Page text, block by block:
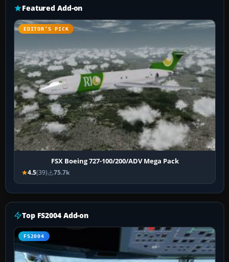
Featured Add-on
EDITOR’S PICK
FSX Boeing 727-100/200/ADV Mega Pack
4.5(39) 75.7k
Top FS2004 Add-on
FS2004